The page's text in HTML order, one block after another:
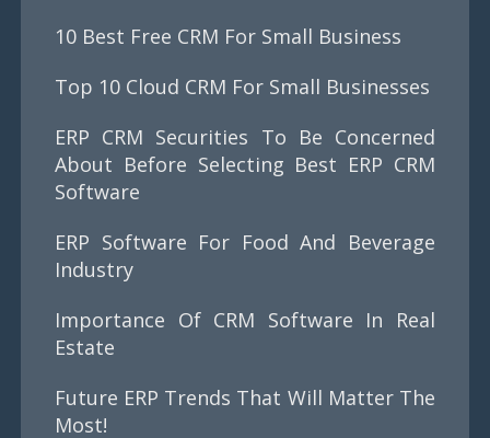
10 Best Free CRM For Small Business
Top 10 Cloud CRM For Small Businesses
ERP CRM Securities To Be Concerned
About Before Selecting Best ERP CRM
Software
ERP Software For Food And Beverage
Industry
Importance Of CRM Software In Real
Estate
Future ERP Trends That Will Matter The
Most!